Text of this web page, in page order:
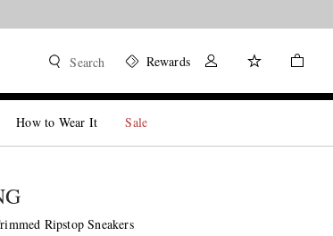
Search Rewards
How to Wear It Sale
Ripstop Sneakers